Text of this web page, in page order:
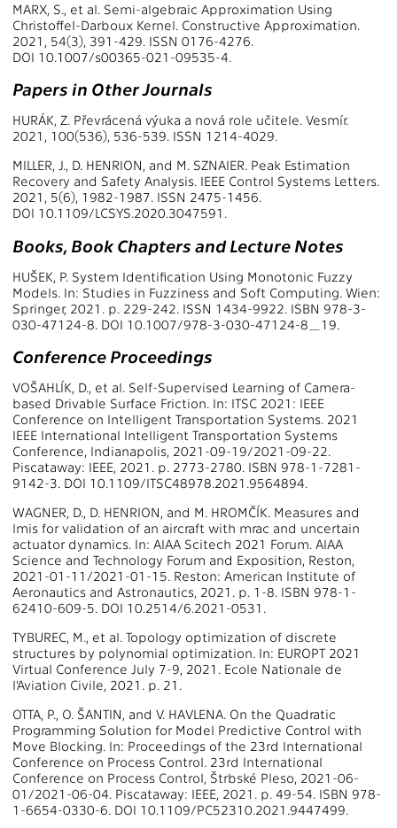
MARX, S., et al. Semi-algebraic Approximation Using
Christoffel-Darboux Kernel. Constructive Approximation.
2021, 54(3), 391-429. ISSN 0176-4276.
DOI 10.1007/s00365-021-09535-4.
Papers in Other Journals
HURÁK, Z. Převrácená výuka a nová role učitele. Vesmír.
2021, 100(536), 536-539. ISSN 1214-4029.
MILLER, J., D. HENRION, and M. SZNAIER. Peak Estimation
Recovery and Safety Analysis. IEEE Control Systems Letters.
2021, 5(6), 1982-1987. ISSN 2475-1456.
DOI 10.1109/LCSYS.2020.3047591.
Books, Book Chapters and Lecture Notes
HUŠEK, P. System Identification Using Monotonic Fuzzy
Models. In: Studies in Fuzziness and Soft Computing. Wien:
Springer, 2021. p. 229-242. ISSN 1434-9922. ISBN 978-3-
030-47124-8. DOI 10.1007/978-3-030-47124-8_19.
Conference Proceedings
VOŠAHLÍK, D., et al. Self-Supervised Learning of Camera-
based Drivable Surface Friction. In: ITSC 2021: IEEE
Conference on Intelligent Transportation Systems. 2021
IEEE International Intelligent Transportation Systems
Conference, Indianapolis, 2021-09-19/2021-09-22.
Piscataway: IEEE, 2021. p. 2773-2780. ISBN 978-1-7281-
9142-3. DOI 10.1109/ITSC48978.2021.9564894.
WAGNER, D., D. HENRION, and M. HROMČÍK. Measures and
lmis for validation of an aircraft with mrac and uncertain
actuator dynamics. In: AIAA Scitech 2021 Forum. AIAA
Science and Technology Forum and Exposition, Reston,
2021-01-11/2021-01-15. Reston: American Institute of
Aeronautics and Astronautics, 2021. p. 1-8. ISBN 978-1-
62410-609-5. DOI 10.2514/6.2021-0531.
TYBUREC, M., et al. Topology optimization of discrete
structures by polynomial optimization. In: EUROPT 2021
Virtual Conference July 7-9, 2021. Ecole Nationale de
l’Aviation Civile, 2021. p. 21.
OTTA, P., O. ŠANTIN, and V. HAVLENA. On the Quadratic
Programming Solution for Model Predictive Control with
Move Blocking. In: Proceedings of the 23rd International
Conference on Process Control. 23rd International
Conference on Process Control, Štrbské Pleso, 2021-06-
01/2021-06-04. Piscataway: IEEE, 2021. p. 49-54. ISBN 978-
1-6654-0330-6. DOI 10.1109/PC52310.2021.9447499.